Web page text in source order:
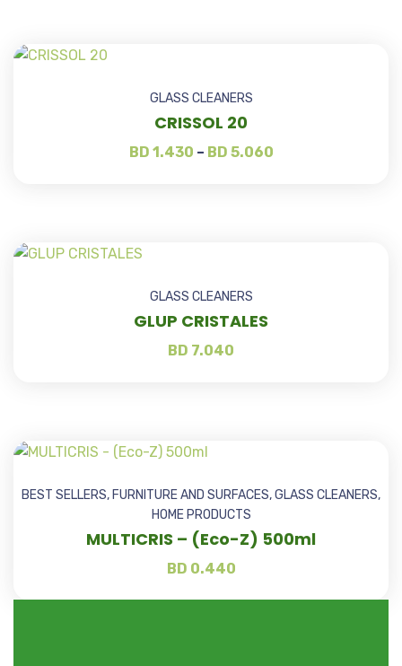
GLASS CLEANERS
CRISSOL 20
BD 1.430 – BD 5.060
GLASS CLEANERS
GLUP CRISTALES
BD 7.040
BEST SELLERS, FURNITURE AND SURFACES,GLASS CLEANERS,
HOME PRODUCTS
MULTICRIS – (Eco-Z) 500ml
BD 0.440